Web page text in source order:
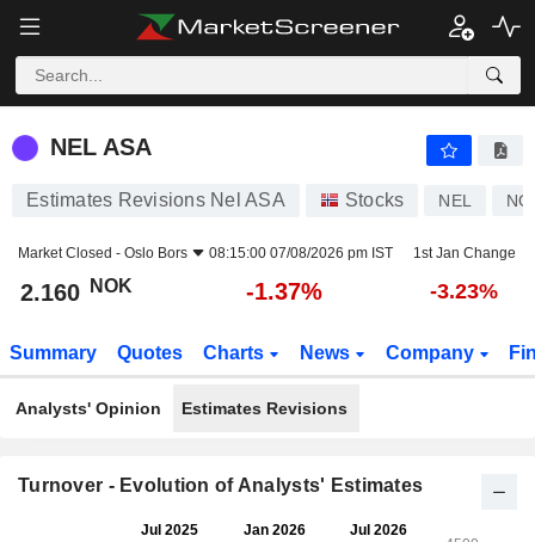
NEL ASA
NEL ASA
Estimates Revisions Nel ASA Stocks NEL
Market Closed - Oslo Bors 08:15:00 07/08/2026 pm IST 1st Jan Change
2.160 NOK -1.37% -3.23%
Summary Quotes Charts News Company
Analysts' Opinion Estimates Revisions
Turnover - Evolution of Analysts' Estimates